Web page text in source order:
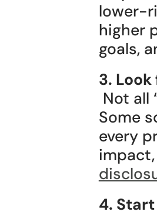
lower-
higher
goals,
3.
Some
every
4.